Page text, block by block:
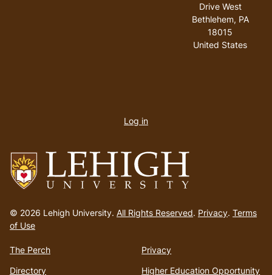
to
homepage
© 2026 Lehigh University. All Rights Reserved. Privacy. Terms
of Use
The Perch
Directory
Privacy
Higher Education Opportunity
Drive West
Bethlehem, PA
18015
United States
account
Log in